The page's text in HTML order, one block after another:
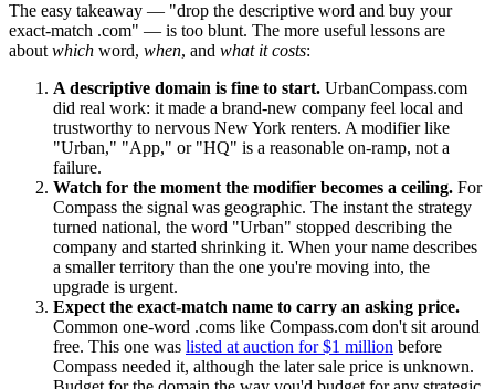
The easy takeaway — "drop the descriptive word and buy your
exact-match .com" — is too blunt. The more useful lessons are
about which word, when, and what it costs:
A descriptive domain is fine to start. UrbanCompass.com
did real work: it made a brand-new company feel local and
trustworthy to nervous New York renters. A modifier like
"Urban," "App," or "HQ" is a reasonable on-ramp, not a
failure.
Watch for the moment the modifier becomes a ceiling. For
Compass the signal was geographic. The instant the strategy
turned national, the word "Urban" stopped describing the
company and started shrinking it. When your name describes
a smaller territory than the one you're moving into, the
upgrade is urgent.
Expect the exact-match name to carry an asking price.
Common one-word .coms like Compass.com don't sit around
free. This one was listed at auction for $1 million before
Compass needed it, although the later sale price is unknown.